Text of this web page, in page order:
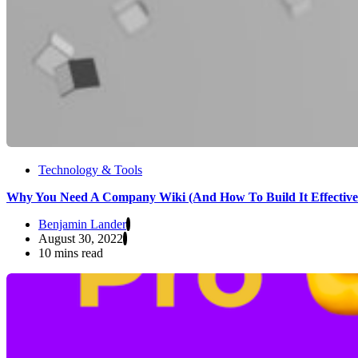
Technology & Tools
Why You Need A Company Wiki (And How To Build It
Benjamin Lander
August 30, 2022
10 mins read